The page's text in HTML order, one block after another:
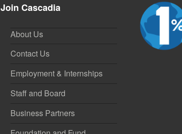
Join Cascadia
About Us
Contact Us
Employment & Internships
Staff and Board
Business Partners